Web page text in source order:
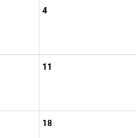
4
11
18